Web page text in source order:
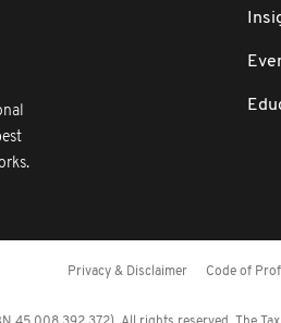
Privacy & Disclaimer Code of